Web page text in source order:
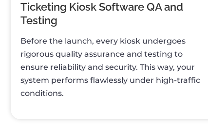
Ticketing Kiosk Software QA and
Testing
Before the launch, every kiosk undergoes
rigorous quality assurance and testing to
ensure reliability and security. This way, your
system performs flawlessly under high-traffic
conditions.